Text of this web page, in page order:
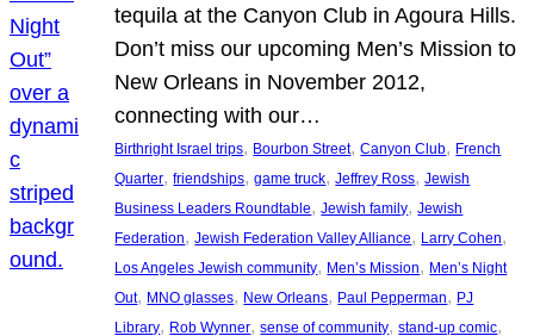
tequila at the Canyon Club in Agoura Hills.
Don’t miss our upcoming Men’s Mission to
New Orleans in November 2012,
connecting with our…
Birthright Israel trips, Bourbon Street, Canyon Club, French
Quarter, friendships, game truck, Jeffrey Ross, Jewish
Business Leaders Roundtable, Jewish family, Jewish
Federation, Jewish Federation Valley Alliance, Larry Cohen
Los Angeles Jewish community, Men’s Mission, Men’s Night
Out, MNO glasses, New Orleans, Paul Pepperman, PJ
Library, Rob Wynner, sense of community, stand-up comic